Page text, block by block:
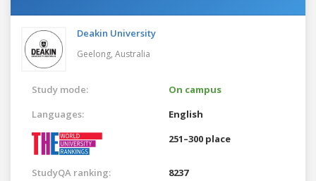
Deakin University
Geelong, Australia
Study mode:
On campus
Languages:
English
251–300 place
StudyQA ranking: 8237